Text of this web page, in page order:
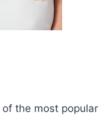
the most popular